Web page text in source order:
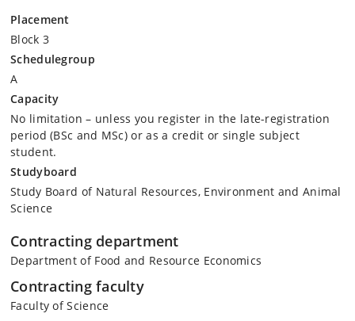
Placement
Block 3
Schedulegroup
A
Capacity
No limitation – unless you register in the late-registration
period (BSc and MSc) or as a credit or single subject
student.
Studyboard
Study Board of Natural Resources, Environment and Animal
Science
Contracting department
Department of Food and Resource Economics
Contracting faculty
Faculty of Science